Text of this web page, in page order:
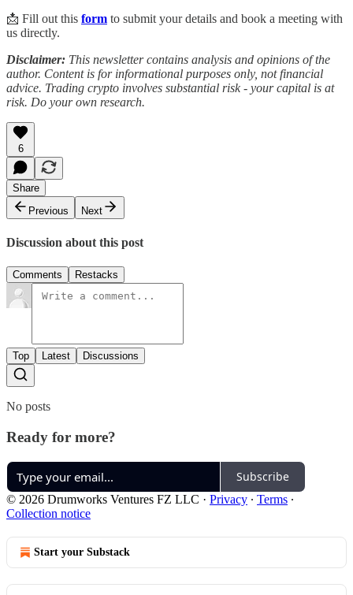
📩 Fill out this form to submit your details and book a meeting with
us directly.
Disclaimer: This newsletter contains analysis and opinions of the
author. Content is for informational purposes only, not financial
advice. Trading crypto involves substantial risk - your capital is at
risk. Do your own research.
6
Share
Previous
Next
Discussion about this post
Comments Restacks
Top Latest Discussions
No posts
Ready for more?
Subscribe
© 2026 Drumworks Ventures FZ LLC · Privacy ∙ Terms ∙
Collection notice
Start your Substack